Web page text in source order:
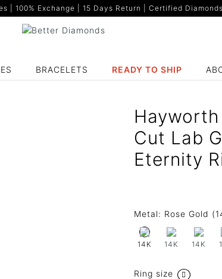
| 100% Exchange | 15 Days Return | Certified
BRACELETS READY TO SHIP
Hayworth
Cut Lab
Eternity
Metal: Rose Gold
14K 14K 14K
Ring size